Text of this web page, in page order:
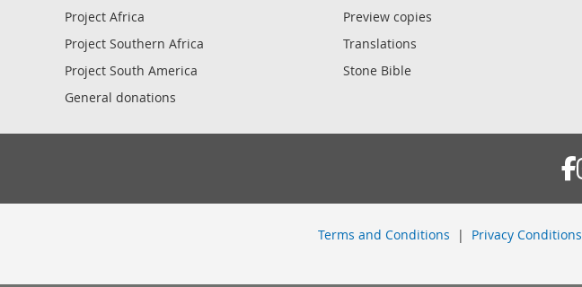
Project Africa
Project Southern Africa
Project South America
General donations
Preview copies
Translations
Stone Bible
Terms and Conditions | Privacy Conditions